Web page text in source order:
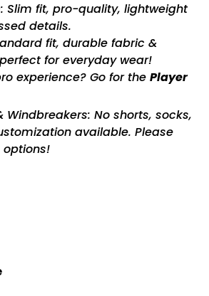
: Slim fit, pro-quality, lightweight
details.
fit, durable fabric &
for everyday wear!
experience? Go for the Player
Windbreakers: No shorts, socks,
available. Please
options!